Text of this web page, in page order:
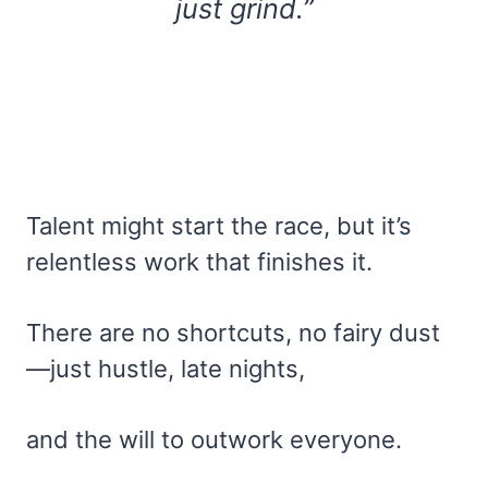
just grind.”
Talent might start the race, but it’s
relentless work that finishes it.
There are no shortcuts, no fairy dust
—just hustle, late nights,
and the will to outwork everyone.